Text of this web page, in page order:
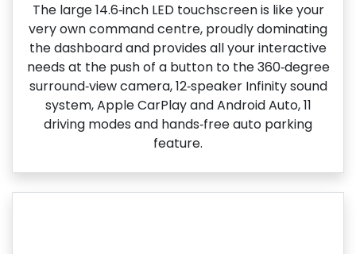
The large 14.6‑inch LED touchscreen is like your
very own command centre, proudly dominating
the dashboard and provides all your interactive
needs at the push of a button to the 360‑degree
surround‑view camera, 12‑speaker Infinity sound
system, Apple CarPlay and Android Auto, 11
driving modes and hands‑free auto parking
feature.